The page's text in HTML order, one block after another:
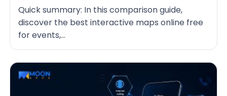
Quick summary: In this comparison guide,
discover the best interactive maps online free
for events,...